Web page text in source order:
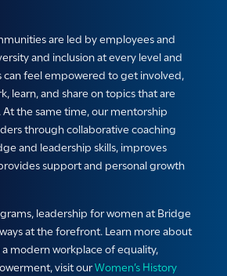
are led by employees and
and inclusion at every level and
can feel empowered to get involved,
learn, and share on topics that are
the same time, our mentorship
through collaborative coaching
and leadership skills, improves
support and personal growth
leadership for women at Bridge
at the forefront. Learn more about
a modern workplace of equality,
visit ourWomen’s History